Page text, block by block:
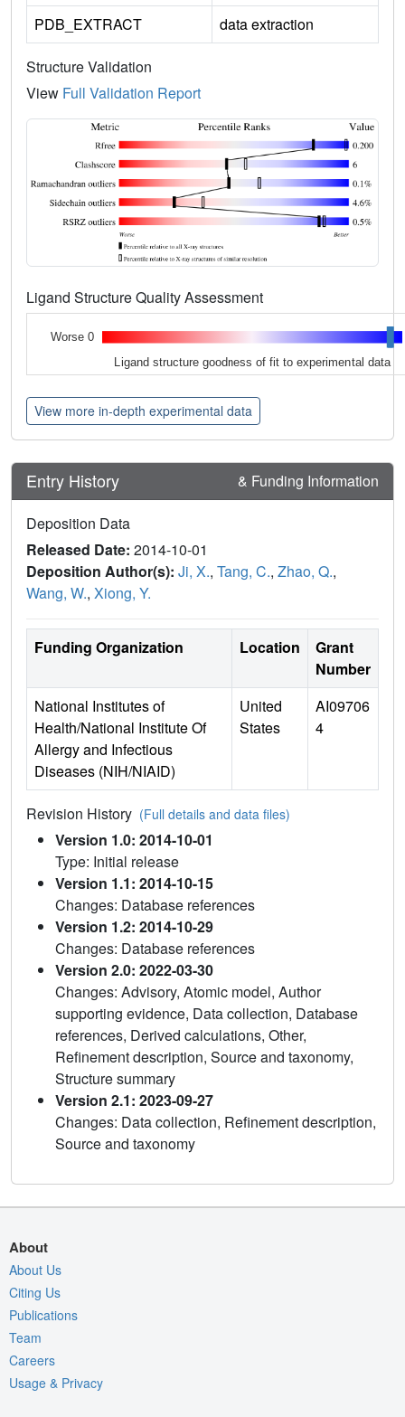
PDB_EXTRACT data extraction
Structure Validation
View Full Validation Report
Ligand Structure Quality Assessment
Worse 0
Ligand structure goodness of fit to experimental data
View more in-depth experimental data
Entry History & Funding Information
Deposition Data
Released Date: 2014-10-01
Deposition Author(s): Ji, X., Tang, C., Zhao, Q.,
Wang, W., Xiong, Y.
Funding Organization Location
Grant
Number
National Institutes of
Health/National Institute Of
Allergy and Infectious
Diseases (NIH/NIAID)
United
States
AI09706
4
Revision History (Full details and data files)
Version 1.0: 2014-10-01
Type: Initial release
Version 1.1: 2014-10-15
Changes: Database references
Version 1.2: 2014-10-29
Changes: Database references
Version 2.0: 2022-03-30
Changes: Advisory, Atomic model, Author
supporting evidence, Data collection, Database
references, Derived calculations, Other,
Refinement description, Source and taxonomy,
Structure summary
Version 2.1: 2023-09-27
Changes: Data collection, Refinement description,
Source and taxonomy
About
About Us
Citing Us
Publications
Team
Careers
Usage & Privacy